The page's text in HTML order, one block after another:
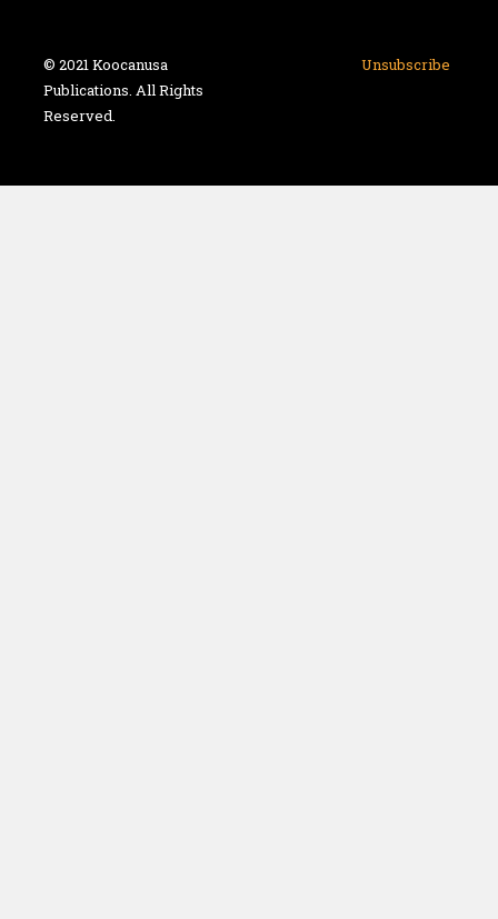
© 2021 Koocanusa
Publications. All Rights
Reserved.
Unsubscribe